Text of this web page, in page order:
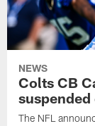
NEWS
Colts CB
suspended
The NFL